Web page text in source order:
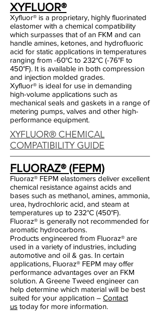
XYFLUOR®
Xyfluor® is a proprietary, highly fluorinated
elastomer with a chemical compatibility
which surpasses that of an FKM and can
handle amines, ketones, and hydrofluoric
acid for static applications in temperatures
ranging from -60°C to 232°C (-76°F to
450°F). It is available in both compression
and injection molded grades.
Xyfluor® is ideal for use in demanding
high-volume applications such as
mechanical seals and gaskets in a range of
metering pumps, valves and other high-
performance equipment.
XYFLUOR® CHEMICAL
COMPATIBILITY GUIDE
FLUORAZ® (FEPM)
Fluoraz® FEPM elastomers deliver excellent
chemical resistance against acids and
bases such as methanol, amines, ammonia,
urea, hydrochloric acid, and steam at
temperatures up to 232°C (450°F).
Fluoraz® is generally not recommended for
aromatic hydrocarbons.
Products engineered from Fluoraz® are
used in a variety of industries, including
automotive and oil & gas. In certain
applications, Fluoraz® FEPM may offer
performance advantages over an FKM
solution. A Greene Tweed engineer can
help determine which material will be best
suited for your application – Contact
us today for more information.